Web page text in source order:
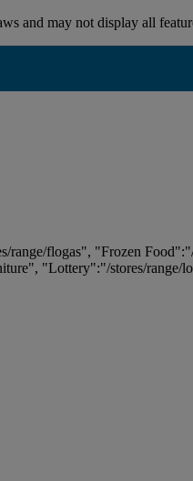
and may not display all
flogas", "Frozen
"Lottery":"/stores/